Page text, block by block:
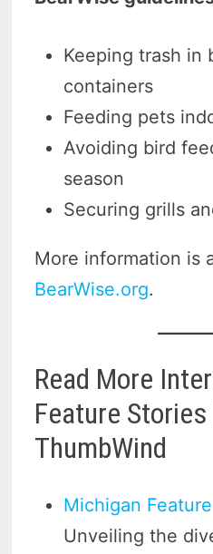
Keeping trash in
containers
Feeding pets
Avoiding bird
season
Securing grills
More information is
BearWise.org.
Read More
Feature
ThumbWind
Michigan
Unveiling the